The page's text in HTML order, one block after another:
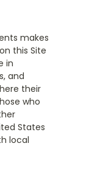
makes
this Site
in
and
their
who
States
local